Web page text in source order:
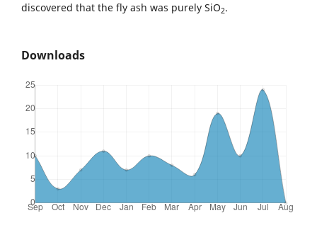
discovered that the fly ash was purely SiO2.
Downloads